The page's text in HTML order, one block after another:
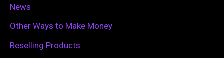
News
Other Ways to Make Money
Reselling Products